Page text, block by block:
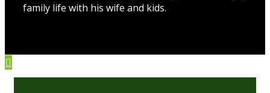
family life with his wife and kids.